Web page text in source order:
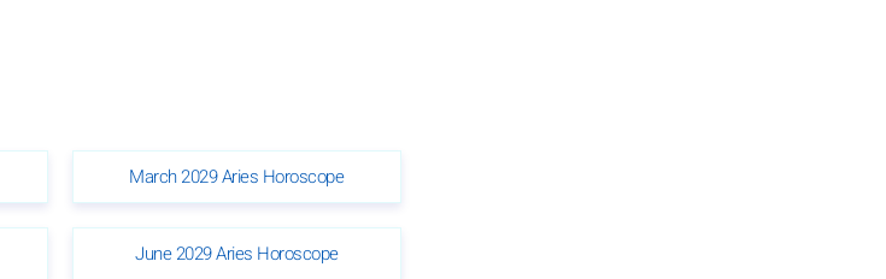
March 2029 Aries Horoscope
June 2029 Aries Horoscope